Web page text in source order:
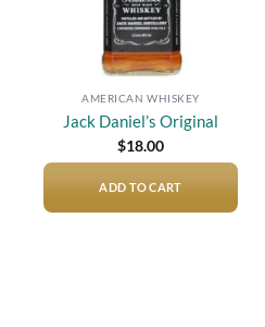
AMERICAN WHISKEY
Jack Daniel’s Original
$18.00
ADD TO CART